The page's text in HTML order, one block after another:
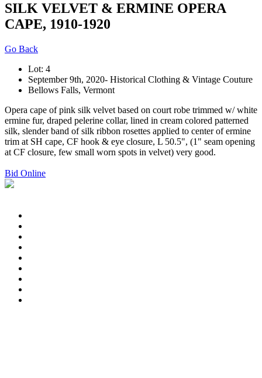
SILK VELVET & ERMINE OPERA
CAPE, 1910-1920
Go Back
Lot: 4
September 9th, 2020- Historical Clothing & Vintage Couture
Bellows Falls, Vermont
Opera cape of pink silk velvet based on court robe trimmed w/ white
ermine fur, draped pelerine collar, lined in cream colored patterned
silk, slender band of silk ribbon rosettes applied to center of ermine
trim at SH cape, CF hook & eye closure, L 50.5", (1" seam opening
at CF closure, few small worn spots in velvet) very good.
Bid Online